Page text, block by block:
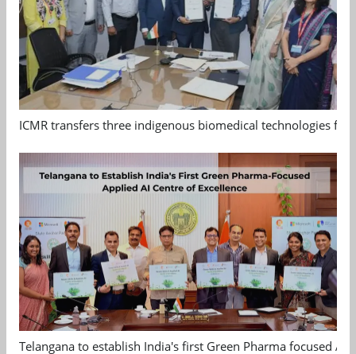
ICMR transfers three indigenous biomedical technologies
Telangana to establish India's first Green Pharma focused